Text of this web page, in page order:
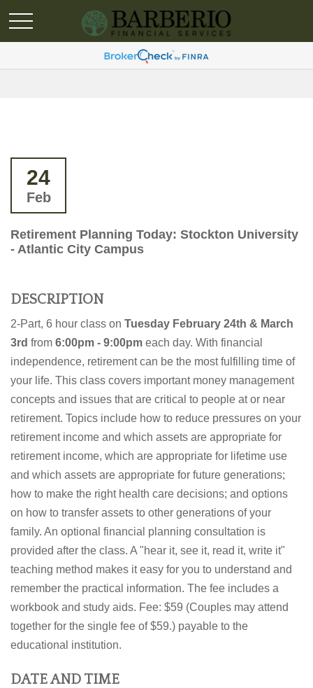
24
Feb
Retirement Planning Today: Stockton University
- Atlantic City Campus
DESCRIPTION
2-Part, 6 hour class on Tuesday February 24th & March
3rd from 6:00pm - 9:00pm each day. With financial
independence, retirement can be the most fulfilling time of
your life. This class covers important money management
concepts and issues that are critical to people at or near
retirement. Topics include how to reduce pressures on your
retirement income and which assets are appropriate for
retirement income, which are appropriate for lifetime use
and which assets are appropriate for future generations;
how to make the right health care decisions; and options
on how to transfer assets to other generations of your
family. An optional financial planning consultation is
provided after the class. A "hear it, see it, read it, write it"
teaching method makes it easy for you to understand and
remember the practical information. The fee includes a
workbook and study aids. Fee: $59 (Couples may attend
together for the single fee of $59.) payable to the
educational institution.
DATE AND TIME